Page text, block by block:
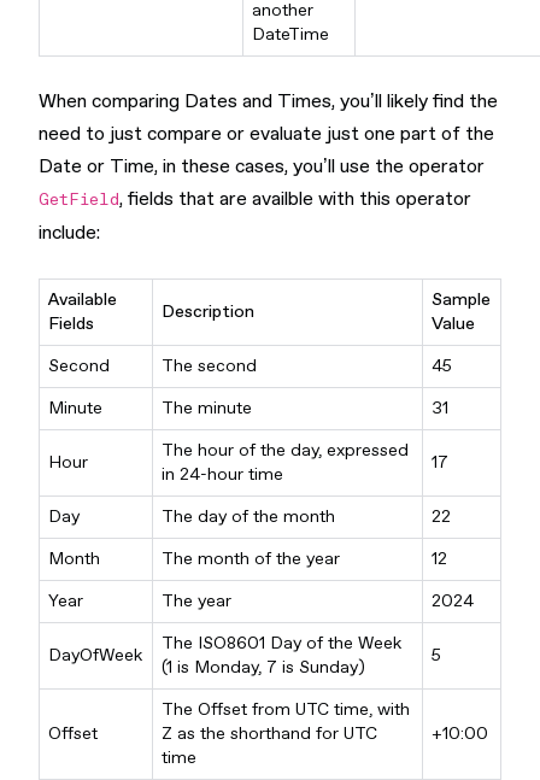
another
DateTime
When comparing Dates and Times, you’ll likely find the
need to just compare or evaluate just one part of the
Date or Time, in these cases, you’ll use the operator
GetField, fields that are availble with this operator
include:
Available
Fields
Description
Sample
Value
Second
The second
45
Minute
The minute 31
Hour
The hour of the day, expressed
in 24-hour time
17
Day The day of the month
22
Month
The month of the year
12
Year
The year 2024
DayOfWeek
The ISO8601 Day of the Week
(1 is Monday, 7 is Sunday)
5
Offset
The Offset from UTC time, with
Z as the shorthand for UTC
time
+10:00